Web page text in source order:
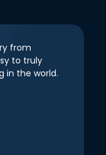
from
to truly
in the world.